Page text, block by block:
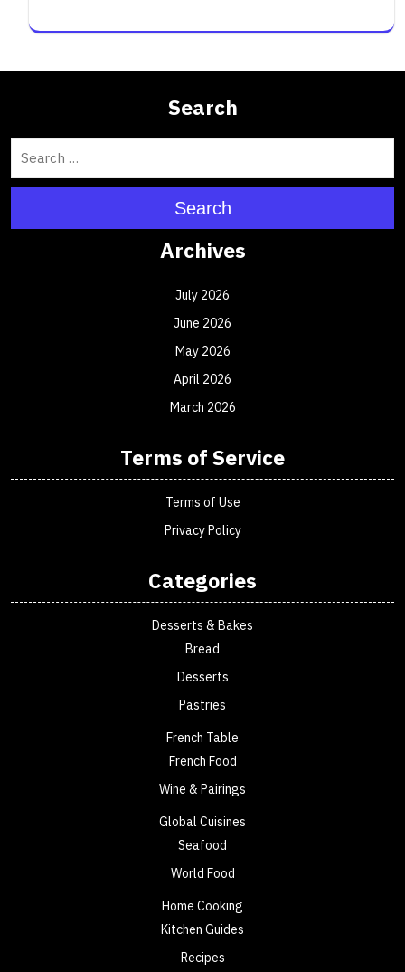
Search
Search
Archives
July 2026
June 2026
May 2026
April 2026
March 2026
Terms of Service
Terms of Use
Privacy Policy
Categories
Desserts & Bakes
Bread
Desserts
Pastries
French Table
French Food
Wine & Pairings
Global Cuisines
Seafood
World Food
Home Cooking
Kitchen Guides
Recipes